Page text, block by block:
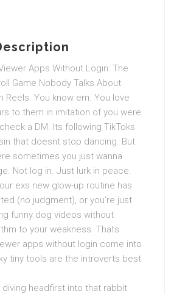
Apps Without Login: The
Game Nobody Talks About
Reels. You know em. You love
to them in imitation of you were
a DM. Its following TikToks
that doesnt stop dancing. But
sometimes you just wanna
Not log in. Just lurk in peace.
exs new glow-up routine has
(no judgment), or you’re just
funny dog videos without
to your weakness. Thats
apps without login come into
tiny tools are the introverts best
diving headfirst into that rabbit